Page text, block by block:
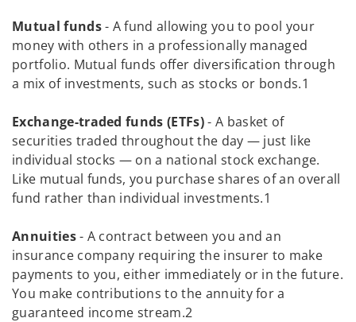
Mutual funds- A fund allowing you to pool your
money with others in a professionally managed
portfolio. Mutual funds offer diversification through
a mix of investments, such as stocks or bonds.1
Exchange-traded funds (ETFs)- A basket of
securities traded throughout the day — just like
individual stocks — on a national stock exchange.
Like mutual funds, you purchase shares of an overall
fund rather than individual investments.1
Annuities- A contract between you and an
insurance company requiring the insurer to make
payments to you, either immediately or in the future.
You make contributions to the annuity for a
guaranteed income stream.2